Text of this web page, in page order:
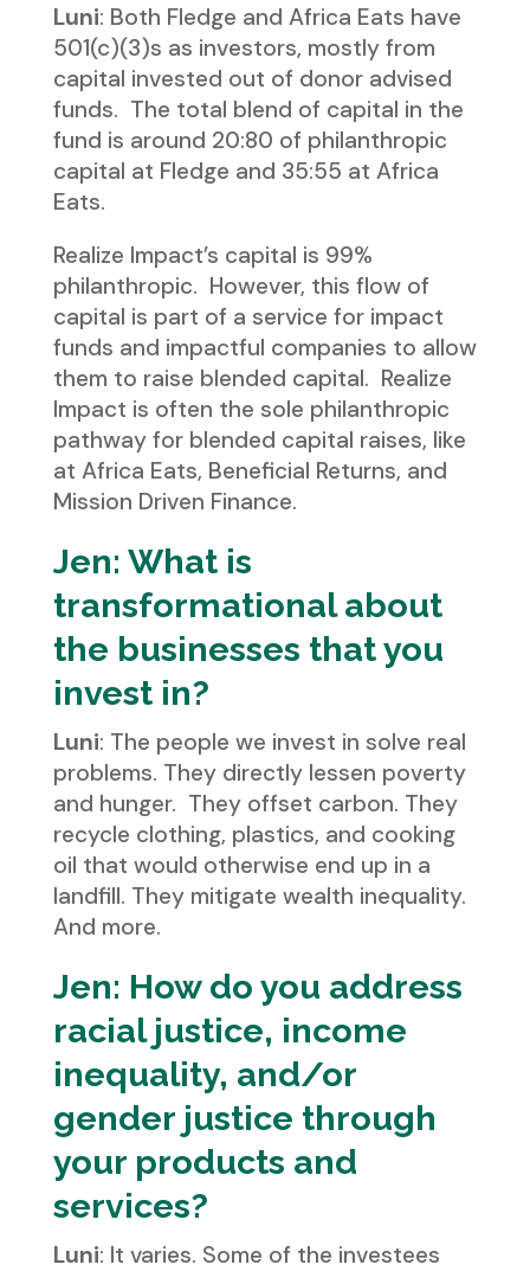
Luni: Both Fledge and Africa Eats have
501(c)(3)s as investors, mostly from
capital invested out of donor advised
funds. The total blend of capital in the
fund is around 20:80 of philanthropic
capital at Fledge and 35:55 at Africa
Eats.
Realize Impact’s capital is 99%
philanthropic. However, this flow of
capital is part of a service for impact
funds and impactful companies to allow
them to raise blended capital. Realize
Impact is often the sole philanthropic
pathway for blended capital raises, like
at Africa Eats, Beneficial Returns, and
Mission Driven Finance.
Jen: What is
transformational about
the businesses that you
invest in?
Luni: The people we invest in solve real
problems. They directly lessen poverty
and hunger. They offset carbon. They
recycle clothing, plastics, and cooking
oil that would otherwise end up in a
landfill. They mitigate wealth inequality.
And more.
Jen: How do you address
racial justice, income
inequality, and/or
gender justice through
your products and
services?
Luni: It varies. Some of the investees